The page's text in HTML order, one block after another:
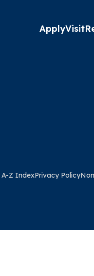
ApplyVisit
A-Z IndexPrivacy Policy